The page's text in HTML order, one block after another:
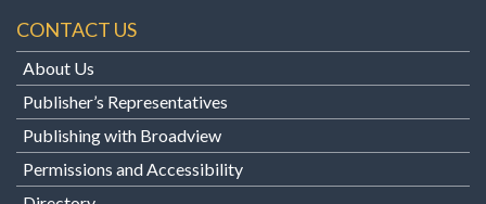
CONTACT US
About Us
Publisher’s Representatives
Publishing with Broadview
Permissions and Accessibility